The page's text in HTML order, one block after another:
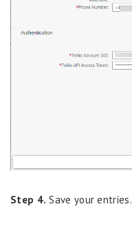
Step 4. Save your entries.